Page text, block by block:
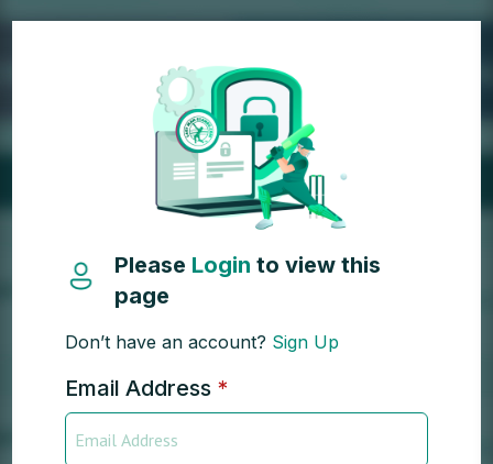
Please Loginto view this
page
Don’t have an account? Sign Up
Email Address *